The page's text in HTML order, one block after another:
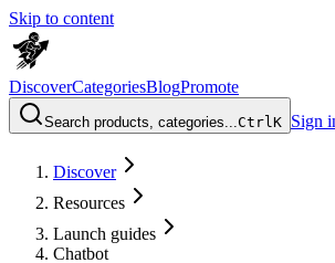
Skip to content
DiscoverCategoriesBlogPromote
Search products, categories...CtrlK Sign
Discover
Resources
Launch guides
Chatbot